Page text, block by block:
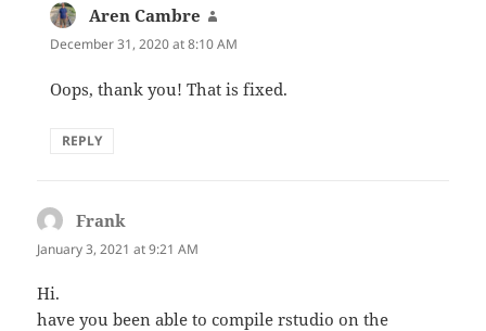
Aren Cambre
December 31, 2020 at 8:10 AM
Oops, thank you! That is fixed.
REPLY
Frank
January 3, 2021 at 9:21 AM
Hi.
have you been able to compile rstudio on the